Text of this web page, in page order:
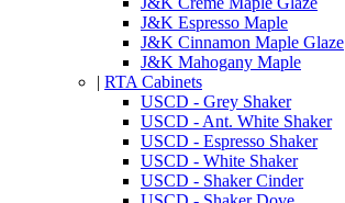
J&K Espresso Maple
J&K Cinnamon Maple Glaze
J&K Mahogany Maple
| RTA Cabinets
USCD - Grey Shaker
USCD - Ant. White Shaker
USCD - Espresso Shaker
USCD - White Shaker
USCD - Shaker Cinder